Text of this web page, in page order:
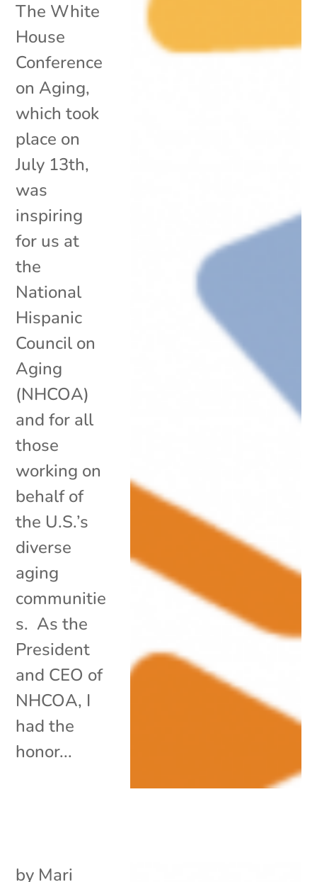
The White
House
Conference
on Aging,
which took
place on
July 13th,
was
inspiring
for us at
the
National
Hispanic
Council on
Aging
(NHCOA)
and for all
those
working on
behalf of
the U.S.’s
diverse
aging
communitie
s. As the
President
and CEO of
NHCOA, I
had the
honor...
by Mari